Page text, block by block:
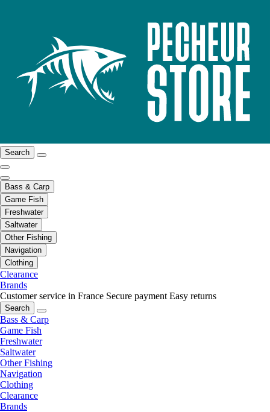
Search
Bass & Carp
Game Fish
Freshwater
Saltwater
Other Fishing
Navigation
Clothing
Clearance
Brands
Customer service in France Secure payment Easy returns
Search
Bass & Carp
Game Fish
Freshwater
Saltwater
Other Fishing
Navigation
Clothing
Clearance
Brands